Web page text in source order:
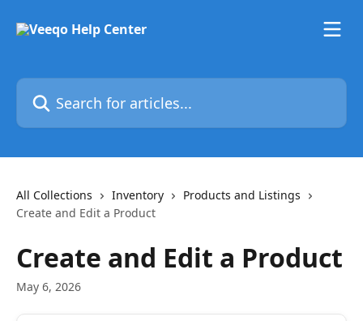
Search for articles...
All Collections Inventory
Products and Listings
Create and Edit a Product
Create and Edit a Product
May 6, 2026